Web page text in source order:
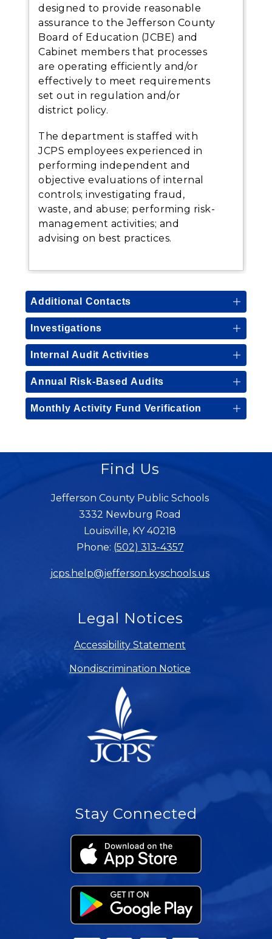
designed to provide reasonable
assurance to the Jefferson County
Board of Education (JCBE) and
Cabinet members that processes
are operating efficiently and/or
effectively to meet requirements
set out in regulation and/or
district policy.
The department is staffed with
JCPS employees experienced in
performing independent and
objective evaluations of internal
controls; investigating fraud,
waste, and abuse; performing risk-
management activities; and
advising on best practices.
Additional Contacts
Investigations
Internal Audit Activities
Annual Risk-Based Audits
Monthly Activity Fund Verification
Find Us
Jefferson County Public Schools
3332 Newburg Road
Louisville, KY 40218
Phone: (502) 313-4357
jcps.help@jefferson.kyschools.us
Legal Notices
Accessibility Statement
Nondiscrimination Notice
Stay Connected